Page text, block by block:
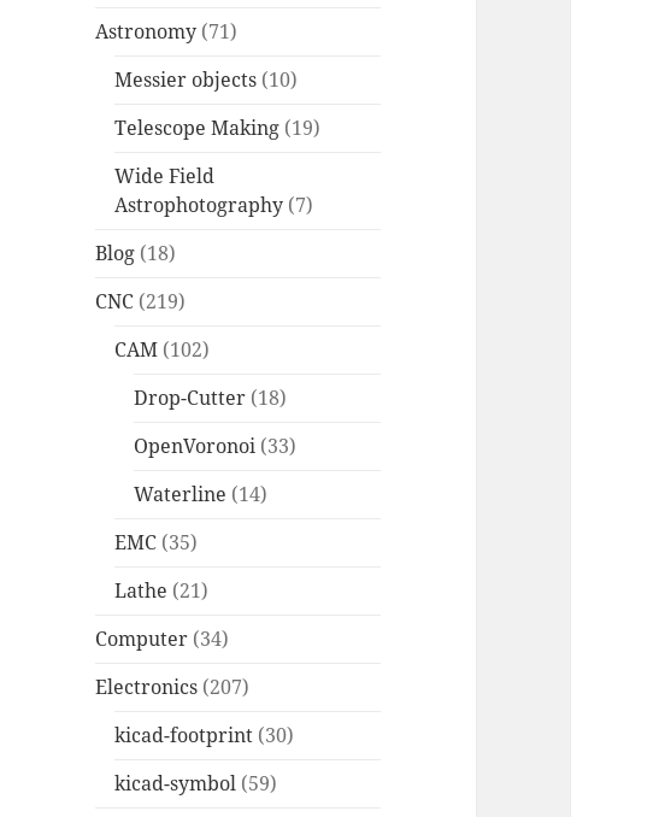
Astronomy (71)
Messier objects (10)
Telescope Making (19)
Wide Field
Astrophotography (7)
Blog (18)
CNC (219)
CAM (102)
Drop-Cutter (18)
OpenVoronoi (33)
Waterline (14)
EMC (35)
Lathe (21)
Computer (34)
Electronics (207)
kicad-footprint (30)
kicad-symbol (59)